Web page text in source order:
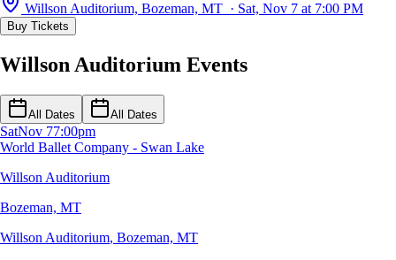
Willson Auditorium, Bozeman, MT · Sat, Nov 7 at 7:00 PM
Buy Tickets
Willson Auditorium Events
All Dates All Dates
SatNov 77:00pm
World Ballet Company - Swan Lake
Willson Auditorium
Bozeman, MT
Willson Auditorium, Bozeman, MT